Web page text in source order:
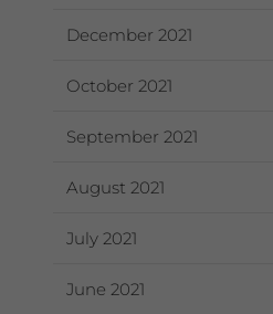
December 2021
October 2021
September 2021
August 2021
July 2021
June 2021